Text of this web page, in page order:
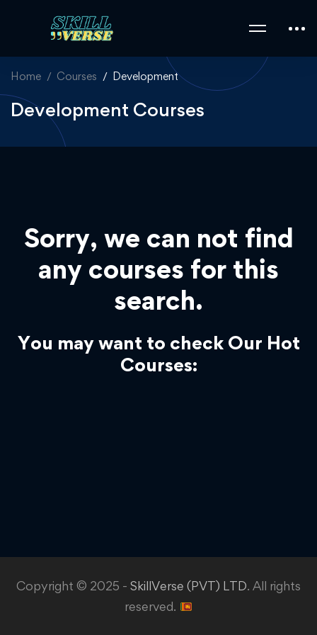
Home Courses Development
Development Courses
Sorry, we can not find
any courses for this
search.
You may want to check Our Hot
Courses:
Copyright © 2025 - SkillVerse (PVT) LTD. All rights
reserved.